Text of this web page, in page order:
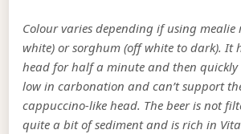
Colour varies depending if using mealie
white) or sorghum (off white to dark). It
head for half a minute and then quickly
low in carbonation and can’t support
cappuccino-like head. The beer is not
quite a bit of sediment and is rich in